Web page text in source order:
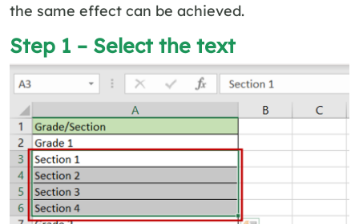
the same effect can be achieved.
Step 1 – Select the text